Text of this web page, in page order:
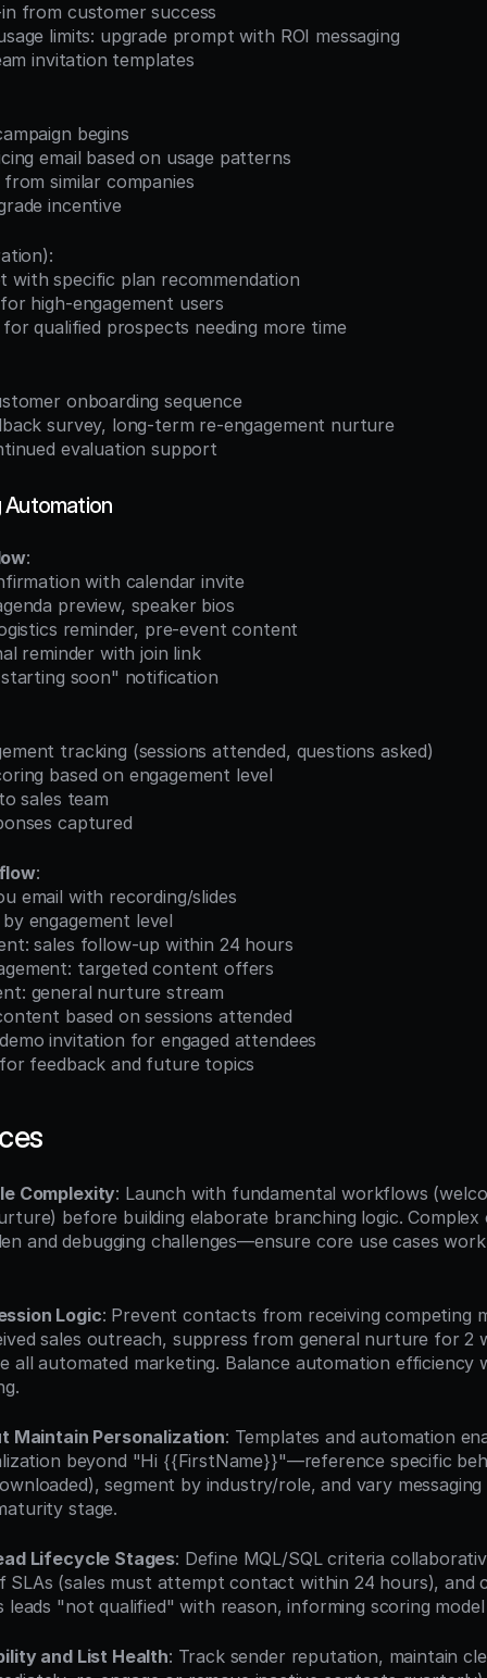
from customer success
limits: upgrade prompt with ROI messaging
invitation templates
begins
email based on usage patterns
similar companies
incentive
with specific plan recommendation
high-engagement users
qualified prospects needing more time
onboarding sequence
survey, long-term re-engagement nurture
evaluation support
Automation
:
with calendar invite
preview, speaker bios
reminder, pre-event content
reminder with join link
soon" notification
tracking (sessions attended, questions asked)
based on engagement level
sales team
captured
:
email with recording/slides
engagement level
sales follow-up within 24 hours
targeted content offers
general nurture stream
based on sessions attended
invitation for engaged attendees
feedback and future topics
Complexity: Launch with fundamental workflows
before building elaborate branching logic. Complex
and debugging challenges—ensure core use cases
Logic: Prevent contacts from receiving competing
sales outreach, suppress from general nurture for 2
all automated marketing. Balance automation efficiency
Maintain Personalization: Templates and automation
beyond "Hi {{FirstName}}"—reference specific
segment by industry/role, and vary messaging
stage.
Lifecycle Stages: Define MQL/SQL criteria
SLAs (sales must attempt contact within 24 hours), and
leads "not qualified" with reason, informing scoring
and List Health: Track sender reputation, maintain